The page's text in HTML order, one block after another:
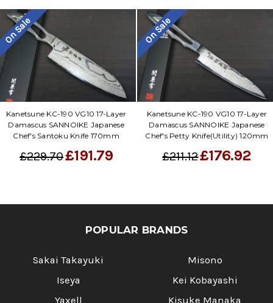
On Sale
Kanetsune KC-190 VG10 17-Layer
Damascus SANNOIKE Japanese
Chef's Santoku Knife 170mm
£229.70£191.79
On Sale
Kanetsune KC-190 VG10 17-Layer
Damascus SANNOIKE Japanese
Chef's Petty Knife(Utility) 120mm
£211.12£176.92
POPULAR BRANDS
Sakai Takayuki
Iseya
Yaxell
Misono
Kei Kobayashi
Kisuke Manaka